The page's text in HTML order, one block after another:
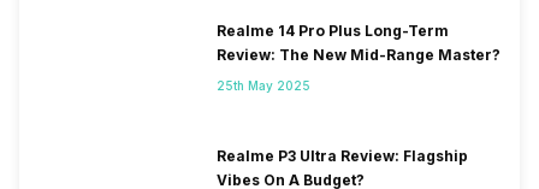
Realme 14 Pro Plus Long-Term
Review: The New Mid-Range Master?
25th May 2025
Realme P3 Ultra Review: Flagship
Vibes On A Budget?